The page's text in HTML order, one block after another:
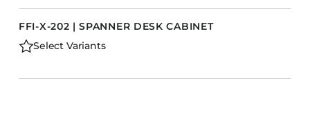
FFI-X-202 | SPANNER DESK CABINET
Select Variants